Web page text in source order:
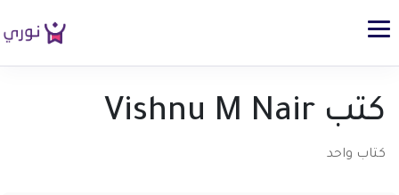
كتب Vishnu M Nair
كتاب واحد